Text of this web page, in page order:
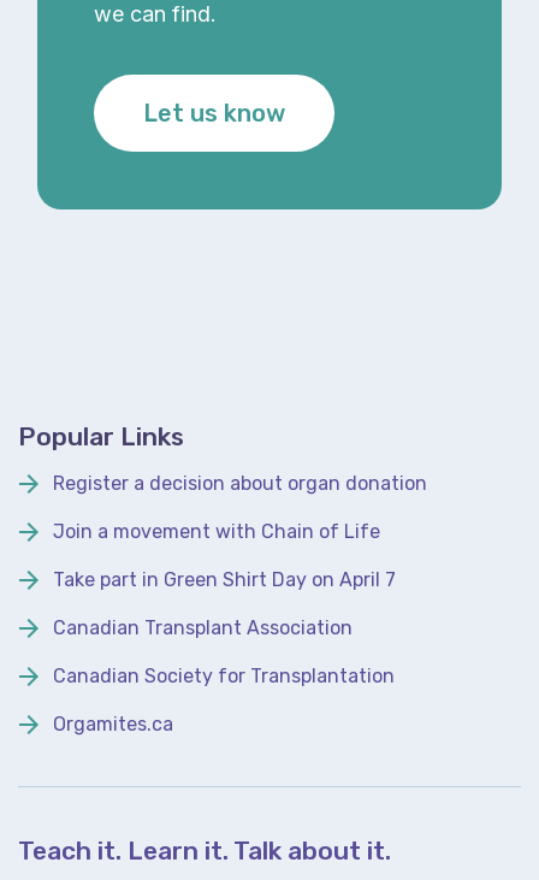
we can find.
Let us know
Popular Links
Register a decision about organ donation
Join a movement with Chain of Life
Take part in Green Shirt Day on April 7
Canadian Transplant Association
Canadian Society for Transplantation
Orgamites.ca
Teach it. Learn it. Talk about it.